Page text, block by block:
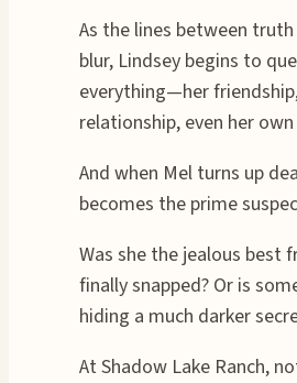
As the lines between
blur, Lindsey begins to
everything—her
relationship, even her
And when Mel turns up
becomes the prime
Was she the jealous best
finally snapped? Or is
hiding a much darker
At Shadow Lake Ranch,